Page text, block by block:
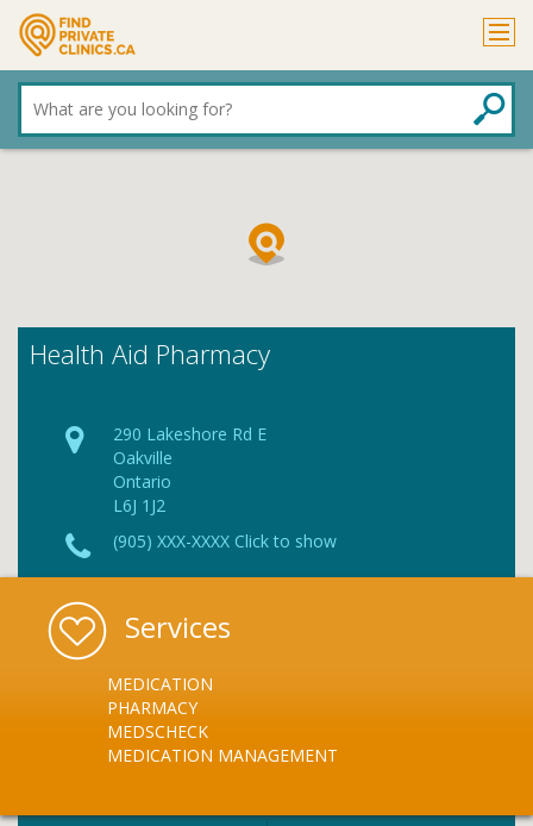
are
you
Health Aid Pharmacy
290 Lakeshore Rd E
Oakville
Ontario
L6J 1J2
(905) XXX-XXXX Click to show
Services
MEDICATION
PHARMACY
MEDSCHECK
MEDICATION MANAGEMENT